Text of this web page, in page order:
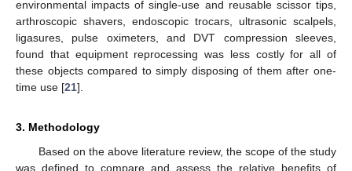
environmental impacts of single-use and reusable scissor tips,
arthroscopic shavers, endoscopic trocars, ultrasonic scalpels,
ligasures, pulse oximeters, and DVT compression sleeves,
found that equipment reprocessing was less costly for all of
these objects compared to simply disposing of them after one-
time use [21].
3. Methodology
Based on the above literature review, the scope of the study
was defined to compare and assess the relative benefits of